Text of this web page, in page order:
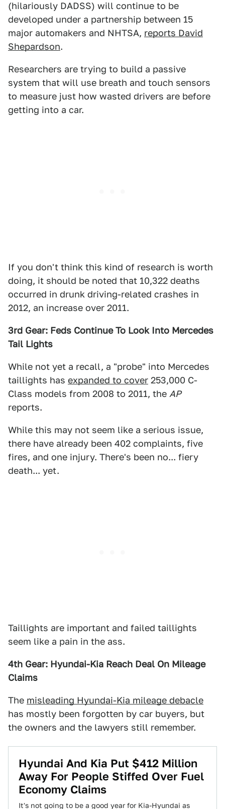
(hilariously DADSS) will continue to be
developed under a partnership between 15
major automakers and NHTSA, reports David
Shepardson.
Researchers are trying to build a passive
system that will use breath and touch sensors
to measure just how wasted drivers are before
getting into a car.
If you don't think this kind of research is worth
doing, it should be noted that 10,322 deaths
occurred in drunk driving-related crashes in
2012, an increase over 2011.
3rd Gear: Feds Continue To Look Into Mercedes
Tail Lights
While not yet a recall, a "probe" into Mercedes
taillights has expanded to cover 253,000 C-
Class models from 2008 to 2011, the AP
reports.
While this may not seem like a serious issue,
there have already been 402 complaints, five
fires, and one injury. There's been no... fiery
death... yet.
Taillights are important and failed taillights
seem like a pain in the ass.
4th Gear: Hyundai-Kia Reach Deal On Mileage
Claims
The misleading Hyundai-Kia mileage debacle
has mostly been forgotten by car buyers, but
the owners and the lawyers still remember.
Hyundai And Kia Put $412 Million
Away For People Stiffed Over Fuel
Economy Claims
It's not going to be a good year for Kia-Hyundai as